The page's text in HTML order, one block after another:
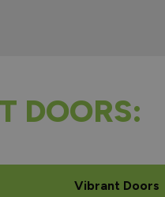
DOORS:
Vibrant Doors